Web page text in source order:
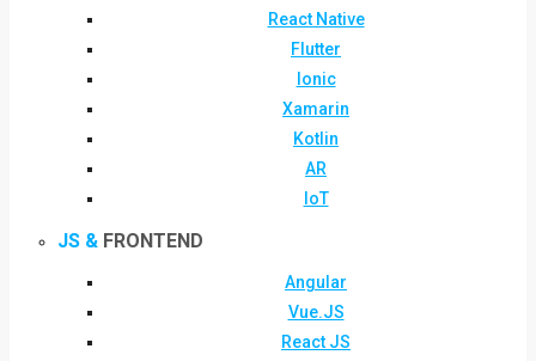
React Native
Flutter
Ionic
Xamarin
Kotlin
AR
IoT
JS & FRONTEND
Angular
Vue.JS
React JS